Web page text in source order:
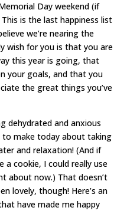
Day weekend (if
is the last happiness list
we’re nearing the
wish for you is that you are
this year is going, that
your goals, and that you
the great things you’ve
dehydrated and anxious
make today about taking
and relaxation! (And if
a cookie, I could really use
about now.) That doesn’t
lovely, though! Here’s an
have made me happy